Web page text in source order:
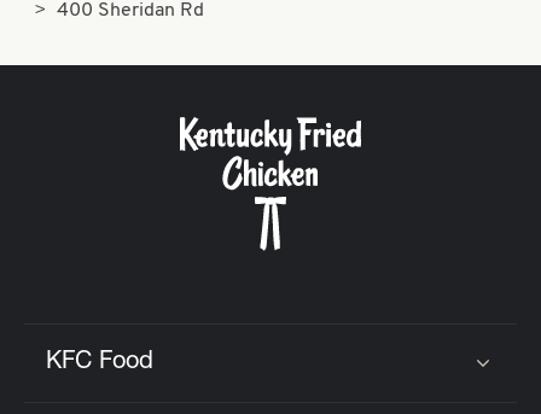
400 Sheridan Rd
KFC Food